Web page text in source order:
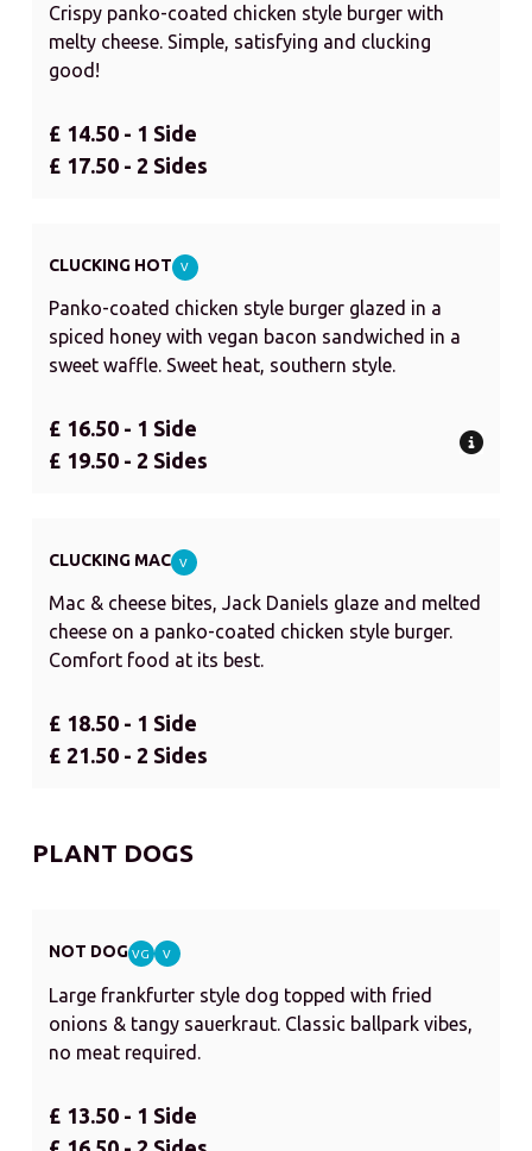
Crispy panko-coated chicken style burger with
melty cheese. Simple, satisfying and clucking
good!
£ 14.50 - 1 Side
£ 17.50 - 2 Sides
CLUCKING HOT V
Panko-coated chicken style burger glazed in a
spiced honey with vegan bacon sandwiched in a
sweet waffle. Sweet heat, southern style.
£ 16.50 - 1 Side
£ 19.50 - 2 Sides
CLUCKING MAC V
Mac & cheese bites, Jack Daniels glaze and melted
cheese on a panko-coated chicken style burger.
Comfort food at its best.
£ 18.50 - 1 Side
£ 21.50 - 2 Sides
PLANT DOGS
NOT DOG VG V
Large frankfurter style dog topped with fried
onions & tangy sauerkraut. Classic ballpark vibes,
no meat required.
£ 13.50 - 1 Side